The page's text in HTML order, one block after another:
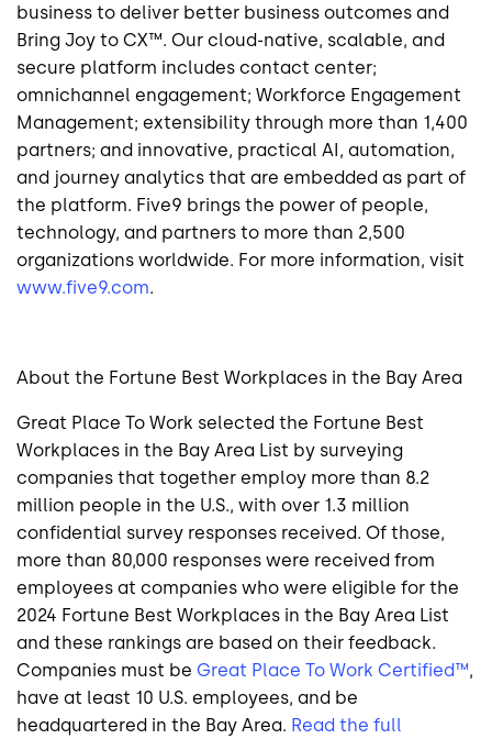
business to deliver better business outcomes and
Bring Joy to CX™. Our cloud-native, scalable, and
secure platform includes contact center;
omnichannel engagement; Workforce Engagement
Management; extensibility through more than 1,400
partners; and innovative, practical AI, automation,
and journey analytics that are embedded as part of
the platform. Five9 brings the power of people,
technology, and partners to more than 2,500
organizations worldwide. For more information, visit
www.five9.com.
About the Fortune Best Workplaces in the Bay Area
Great Place To Work selected the Fortune Best
Workplaces in the Bay Area List by surveying
companies that together employ more than 8.2
million people in the U.S., with over 1.3 million
confidential survey responses received. Of those,
more than 80,000 responses were received from
employees at companies who were eligible for the
2024 Fortune Best Workplaces in the Bay Area List
and these rankings are based on their feedback.
Companies must be Great Place To Work Certified™,
have at least 10 U.S. employees, and be
headquartered in the Bay Area. Read the full